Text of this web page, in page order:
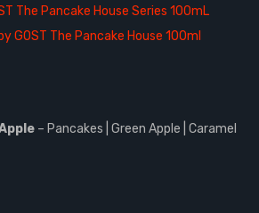
The Pancake House Series 100mL
GOST The Pancake House 100ml
– Pancakes | Green Apple | Caramel